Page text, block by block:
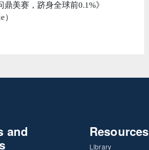
美赛，跻身全球前0.1%》
and
Resources
Library